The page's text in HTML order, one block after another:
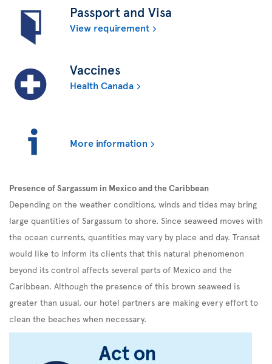
Passport and Visa
View requirement
Vaccines
Health Canada
More information
Presence of Sargassum in Mexico and the Caribbean
Depending on the weather conditions, winds and tides may bring
large quantities of Sargassum to shore. Since seaweed moves with
the ocean currents, quantities may vary by place and day. Transat
would like to inform its clients that this natural phenomenon
beyond its control affects several parts of Mexico and the
Caribbean. Although the presence of this brown seaweed is
greater than usual, our hotel partners are making every effort to
clean the beaches when necessary.